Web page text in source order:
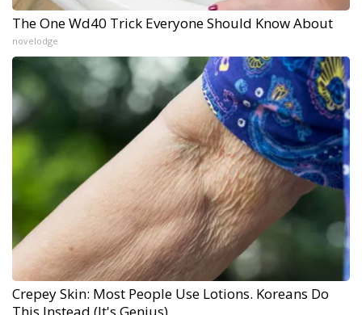
The One Wd40 Trick Everyone Should Know About
novelodge
Crepey Skin: Most People Use Lotions. Koreans Do
This Instead (It's Genius)